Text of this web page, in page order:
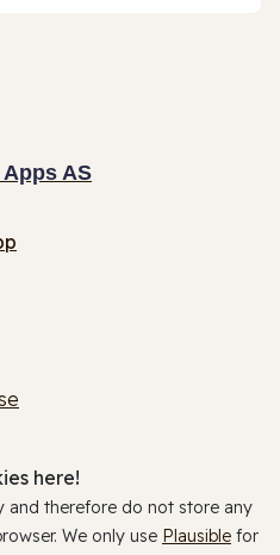
AS
here!
and therefore do not store any
We only use Plausible for